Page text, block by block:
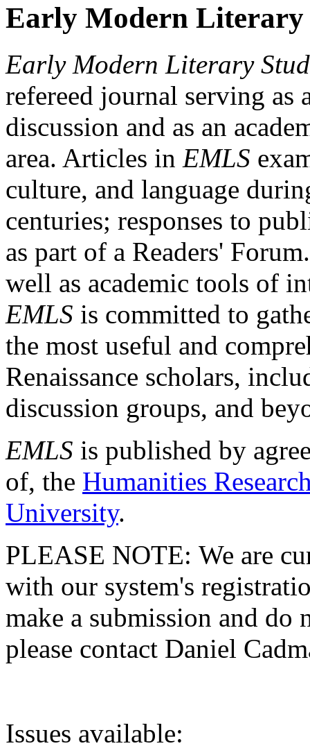
Early Modern Literary
Early Modern Literary
refereed journal serving as
discussion and as an
area. Articles in EMLS
culture, and language
centuries; responses to
as part of a Readers'
well as academic tools of
EMLS is committed to
the most useful and
Renaissance scholars,
discussion groups, and
EMLS is published by
of, the Humanities
University.
PLEASE NOTE: We are
with our system's
make a submission and do
please contact Daniel
Issues available: